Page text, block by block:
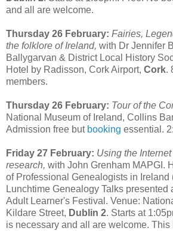
and all are welcome.
Thursday 26 February: Fairies,
the folklore of Ireland, with Dr Jennifer
Ballygarvan & District Local History
Hotel by Radisson, Cork Airport, Cork.
members.
Thursday 26 February: Tour of the
National Museum of Ireland, Collins
Admission free but booking essential.
Friday 27 February: Using the
research, with John Grenham MAPGI.
of Professional Genealogists in Ireland
Lunchtime Genealogy Talks presented
Adult Learner's Festival. Venue:
Kildare Street, Dublin 2. Starts at
is necessary and all are welcome.